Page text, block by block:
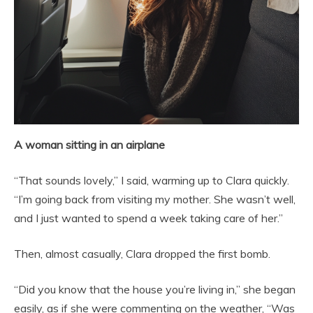
A woman sitting in an airplane
“That sounds lovely,” I said, warming up to Clara quickly.
“I’m going back from visiting my mother. She wasn’t well,
and I just wanted to spend a week taking care of her.”
Then, almost casually, Clara dropped the first bomb.
“Did you know that the house you’re living in,” she began
easily, as if she were commenting on the weather, “Was